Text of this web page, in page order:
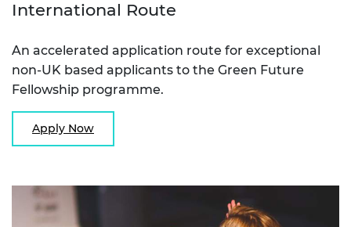
International Route
An accelerated application route for exceptional
non-UK based applicants to the Green Future
Fellowship programme.
Apply Now